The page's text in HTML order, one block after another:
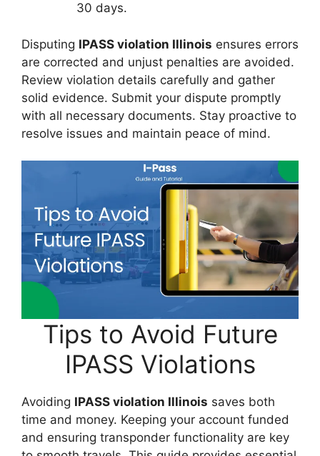
30 days.
Disputing IPASS violation Illinois ensures errors
are corrected and unjust penalties are avoided.
Review violation details carefully and gather
solid evidence. Submit your dispute promptly
with all necessary documents. Stay proactive to
resolve issues and maintain peace of mind.
Tips to Avoid Future
IPASS Violations
Avoiding IPASS violation Illinois saves both
time and money. Keeping your account funded
and ensuring transponder functionality are key